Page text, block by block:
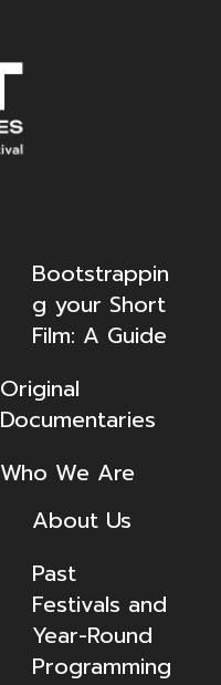
Bootstrappin
g your Short
Film: A Guide
Original
Documentaries
Who We Are
About Us
Past
Festivals and
Year-Round
Programming